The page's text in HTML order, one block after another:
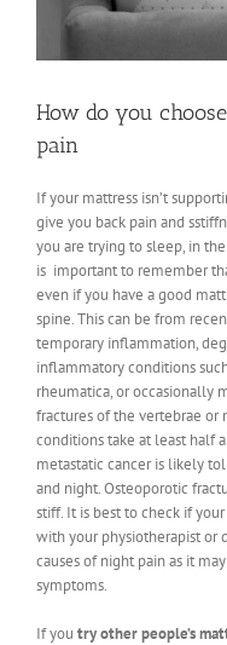
How do you
pain
If your mattress isn’t
give you back pain and
you are trying to sleep, in
is important to remember
even if you have a good
spine. This can be from
temporary inflammation,
inflammatory conditions
rheumatica, or occasionally
fractures of the vertebrae or
conditions take at least half
metastatic cancer is likely
and night. Osteoporotic
stiff. It is best to check if
with your physiotherapist or
causes of night pain as it
symptoms.
If you try other people’s